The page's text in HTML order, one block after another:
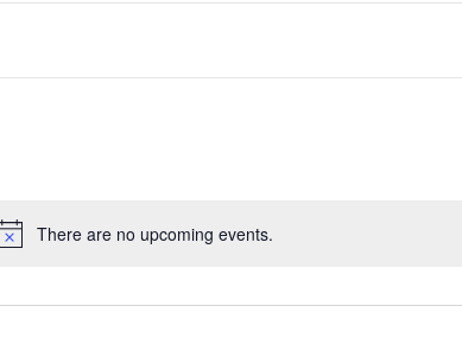
There are no upcoming events.